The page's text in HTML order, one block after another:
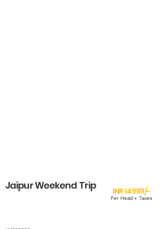
Jaipur Weekend Trip INR 14999/-
Per Head + Taxes